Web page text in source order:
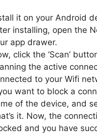
it on your Android
installing, open the
app drawer.
click the ‘Scan’
the active
to your Wifi
want to block a
of the device, and
it. Now, the
and you have